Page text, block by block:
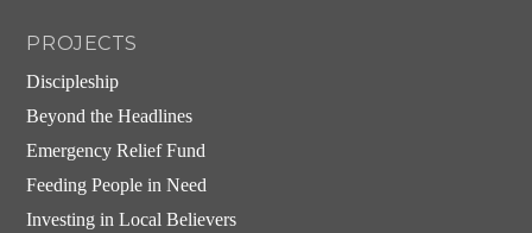
PROJECTS
Discipleship
Beyond the Headlines
Emergency Relief Fund
Feeding People in Need
Investing in Local Believers